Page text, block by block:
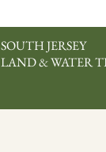
SOUTH JERSEY
LAND & WATER